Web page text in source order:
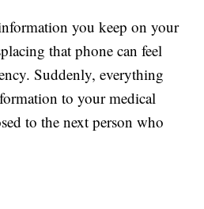
you keep on your
that phone can feel
Suddenly, everything
to your medical
to the next person who